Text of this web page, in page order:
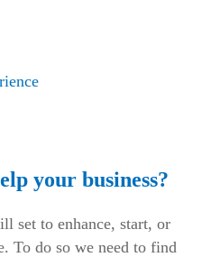
your business?
set to enhance, start, or
To do so we need to find